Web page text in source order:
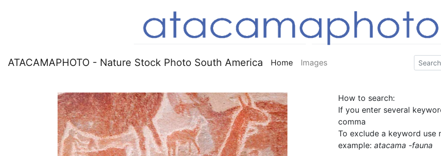
ATACAMAPHOTO - Nature Stock Photo South America Home Images
How to search:
If you enter several
comma
To exclude a keyword use
example: atacama -fauna